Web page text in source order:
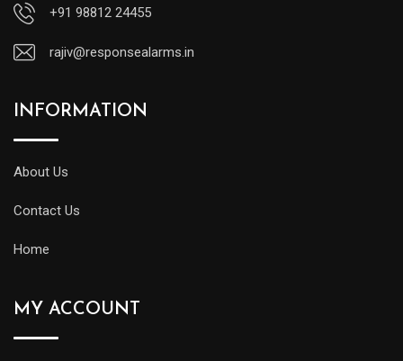
+91 98812 24455
rajiv@responsealarms.in
INFORMATION
About Us
Contact Us
Home
MY ACCOUNT